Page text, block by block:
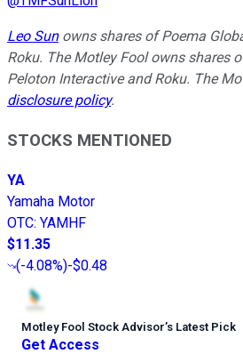
Leo Sunowns shares of Poema
Roku. The Motley Fool owns shares
Peloton Interactive and Roku. The
disclosure policy.
STOCKS MENTIONED
YA
Yamaha Motor
OTC: YAMHF
$11.35
(-4.08%)-$0.48
Motley Fool Stock Advisor’s Latest Pick
Get Access